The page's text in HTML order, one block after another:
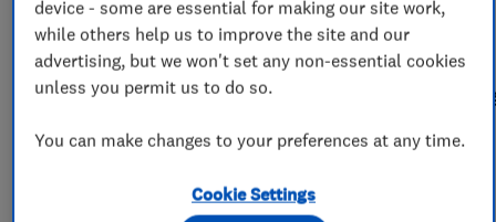
form the backbone of our service. Take a look
through some of our feedback on
www.checkatrade.com/
You are in safe hands with Prestige Heating and
We have been established since 1995
device - some are essential for making our site work,
while others help us to improve the site and our
advertising, but we won't set any non-essential cookies
unless you permit us to do so.
You can make changes to your preferences at any time.
Cookie Settings